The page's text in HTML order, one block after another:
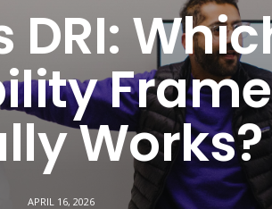
DRI:
Works?
APRIL 16, 2026